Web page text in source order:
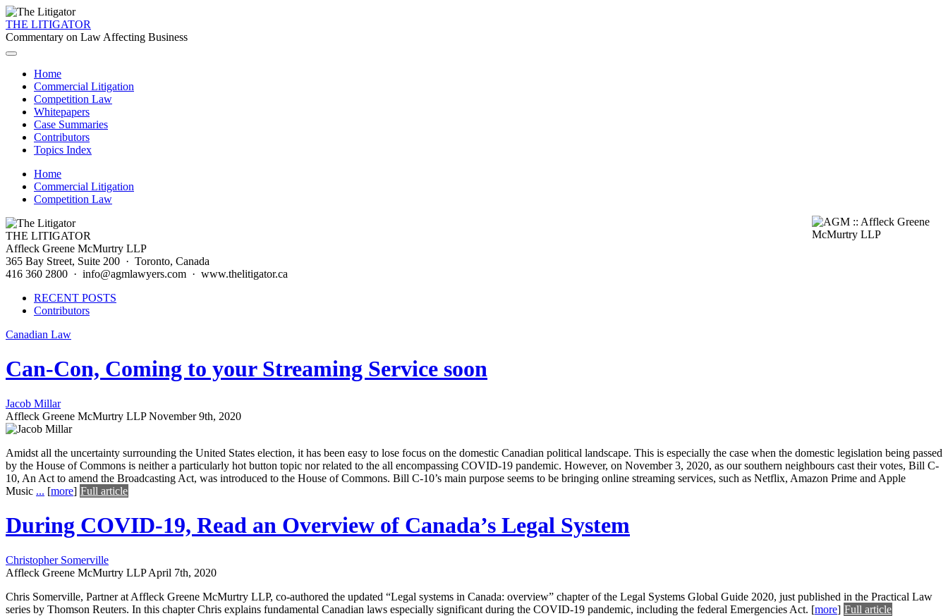
THE LITIGATOR
Commentary on Law Affecting Business
Home
Commercial Litigation
Competition Law
Whitepapers
Case Summaries
Contributors
Topics Index
Home
Commercial Litigation
Competition Law
THE LITIGATOR
Affleck Greene McMurtry LLP
365 Bay Street, Suite 200 · Toronto, Canada
416 360 2800 · info@agmlawyers.com · www.thelitigator.ca
RECENT POSTS
Contributors
Canadian Law
Can-Con, Coming to your Streaming Service soon
Jacob Millar
Affleck Greene McMurtry LLP November 9th, 2020
Amidst all the uncertainty surrounding the United States election, it has been easy to lose focus on the domestic Canadian political landscape. This is especially the case when the domestic legislation being passed
by the House of Commons is neither a particularly hot button topic nor related to the all encompassing COVID-19 pandemic. However, on November 3, 2020, as our southern neighbours cast their votes, Bill C-
10, An Act to amend the Broadcasting Act, was introduced to the House of Commons. Bill C-10’s main purpose seems to be bringing online streaming services, such as Netflix, Amazon Prime and Apple
Music ... [more] Full article
During COVID-19, Read an Overview of Canada’s Legal System
Christopher Somerville
Affleck Greene McMurtry LLP April 7th, 2020
Chris Somerville, Partner at Affleck Greene McMurtry LLP, co-authored the updated “Legal systems in Canada: overview” chapter of the Legal Systems Global Guide 2020, just published in the Practical Law
series by Thomson Reuters. In this chapter Chris explains fundamental Canadian laws especially significant during the COVID-19 pandemic, including the federal Emergencies Act. [more] Full article